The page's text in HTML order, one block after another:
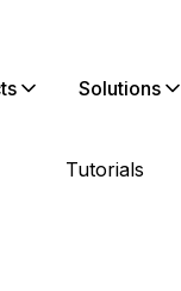
Solutions
Tutorials